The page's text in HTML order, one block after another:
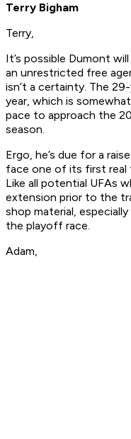
Terry Bigham
Terry,
It’s possible Dumont
an unrestricted free
isn’t a certainty. The
year, which is
pace to approach the
season.
Ergo, he’s due for a
face one of its first real
Like all potential UFAs
extension prior to the
shop material,
the playoff race.
Adam,